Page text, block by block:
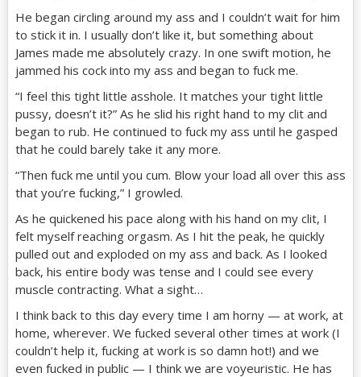
He began circling around my ass and I couldn’t wait for him
to stick it in. I usually don’t like it, but something about
James made me absolutely crazy. In one swift motion, he
jammed his cock into my ass and began to fuck me.
“I feel this tight little asshole. It matches your tight little
pussy, doesn’t it?” As he slid his right hand to my clit and
began to rub. He continued to fuck my ass until he gasped
that he could barely take it any more.
“Then fuck me until you cum. Blow your load all over this ass
that you’re fucking,” I growled.
As he quickened his pace along with his hand on my clit, I
felt myself reaching orgasm. As I hit the peak, he quickly
pulled out and exploded on my ass and back. As I looked
back, his entire body was tense and I could see every
muscle contracting. What a sight…
I think back to this day every time I am horny — at work, at
home, wherever. We fucked several other times at work (I
couldn’t help it, fucking at work is so damn hot!) and we
even fucked in public — I think we are voyeuristic. He has